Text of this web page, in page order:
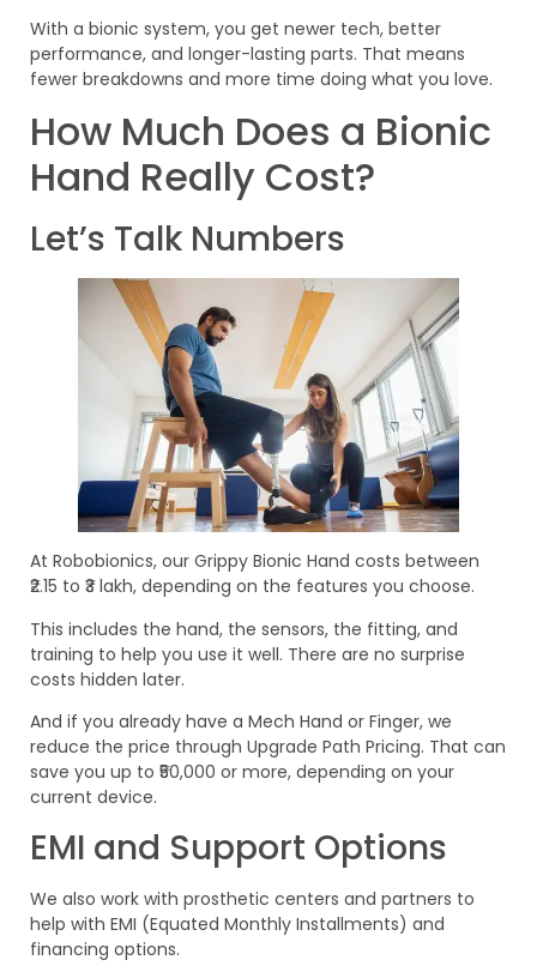
With a bionic system, you get newer tech, better
performance, and longer-lasting parts. That means
fewer breakdowns and more time doing what you love.
How Much Does a Bionic
Hand Really Cost?
Let’s Talk Numbers
At Robobionics, our Grippy Bionic Hand costs between
₹2.15 to ₹3 lakh, depending on the features you choose.
This includes the hand, the sensors, the fitting, and
training to help you use it well. There are no surprise
costs hidden later.
And if you already have a Mech Hand or Finger, we
reduce the price through Upgrade Path Pricing. That can
save you up to ₹50,000 or more, depending on your
current device.
EMI and Support Options
We also work with prosthetic centers and partners to
help with EMI (Equated Monthly Installments) and
financing options.